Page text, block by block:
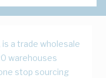
is a trade wholesale
warehouses
stop sourcing